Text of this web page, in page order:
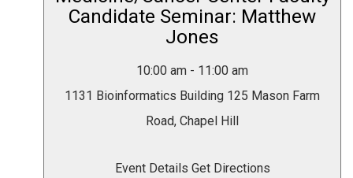
Candidate Seminar: Matthew
Jones
10:00 am - 11:00 am
1131 Bioinformatics Building 125 Mason Farm
Road, Chapel Hill
Event Details Get Directions